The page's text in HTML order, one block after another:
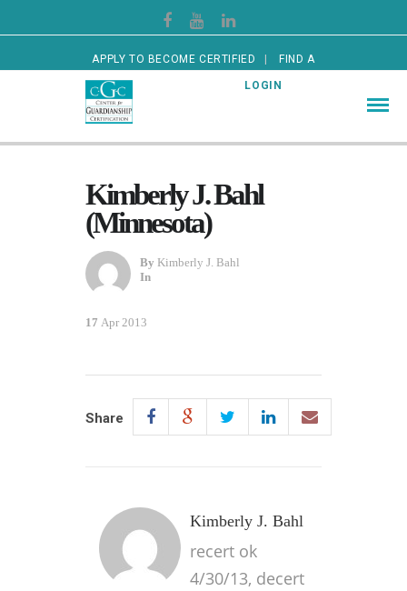
APPLY TO BECOME CERTIFIED FIND A
CERTIFIED GUARDIAN LOGIN
Kimberly J. Bahl
(Minnesota)
By Kimberly J. Bahl
In
17 Apr 2013
Share
Kimberly J. Bahl
recert ok
4/30/13, decert